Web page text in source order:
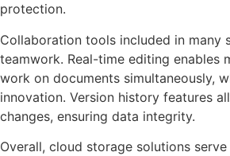
protection.
Collaboration tools included in many
teamwork. Real-time editing enables
work on documents simultaneously,
innovation. Version history features
changes, ensuring data integrity.
Overall, cloud storage solutions